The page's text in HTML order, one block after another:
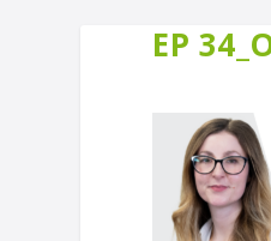
EP